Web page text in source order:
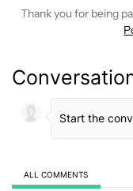
Thank you for being
ALL COMMENTS